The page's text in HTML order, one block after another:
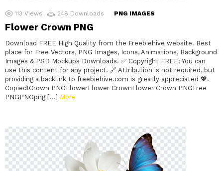
113 Views 248 Downloads PNG IMAGES
Flower Crown PNG
Download FREE High Quality from the Freebiehive website. Best
place for Free Vectors, PNG Images, Icons, Animations, Background
Images & PSD Mockups Downloads. ✅ Copyright FREE: You can
use this content for any project. 🔗 Attribution is not required, but
providing a backlink to freebiehive.com is greatly appreciated 💖.
Copied!Crown PNGFlowerFlower CrownFlower Crown PNGFree
PNGPNGpng […] More